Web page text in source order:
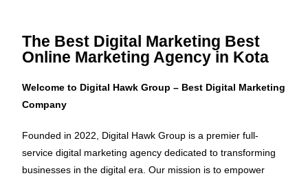
The Best Digital Marketing Best
Online Marketing Agency in Kota
Welcome to Digital Hawk Group – Best Digital Marketing
Company
Founded in 2022, Digital Hawk Group is a premier full-
service digital marketing agency dedicated to transforming
businesses in the digital era. Our mission is to empower